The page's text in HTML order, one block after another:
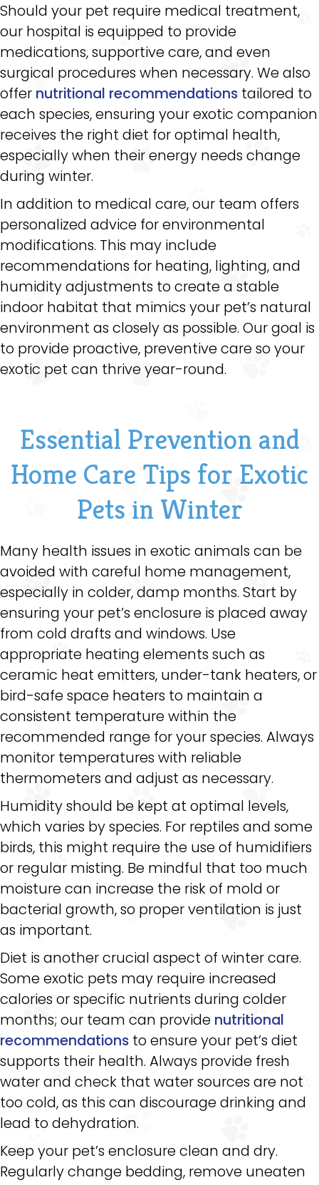
Should your pet require medical treatment,
our hospital is equipped to provide
medications, supportive care, and even
surgical procedures when necessary. We also
offer nutritional recommendations tailored to
each species, ensuring your exotic companion
receives the right diet for optimal health,
especially when their energy needs change
during winter.
In addition to medical care, our team offers
personalized advice for environmental
modifications. This may include
recommendations for heating, lighting, and
humidity adjustments to create a stable
indoor habitat that mimics your pet’s natural
environment as closely as possible. Our goal is
to provide proactive, preventive care so your
exotic pet can thrive year-round.
Essential Prevention and
Home Care Tips for Exotic
Pets in Winter
Many health issues in exotic animals can be
avoided with careful home management,
especially in colder, damp months. Start by
ensuring your pet’s enclosure is placed away
from cold drafts and windows. Use
appropriate heating elements such as
ceramic heat emitters, under-tank heaters, or
bird-safe space heaters to maintain a
consistent temperature within the
recommended range for your species. Always
monitor temperatures with reliable
thermometers and adjust as necessary.
Humidity should be kept at optimal levels,
which varies by species. For reptiles and some
birds, this might require the use of humidifiers
or regular misting. Be mindful that too much
moisture can increase the risk of mold or
bacterial growth, so proper ventilation is just
as important.
Diet is another crucial aspect of winter care.
Some exotic pets may require increased
calories or specific nutrients during colder
months; our team can provide nutritional
recommendations to ensure your pet’s diet
supports their health. Always provide fresh
water and check that water sources are not
too cold, as this can discourage drinking and
lead to dehydration.
Keep your pet’s enclosure clean and dry.
Regularly change bedding, remove uneaten